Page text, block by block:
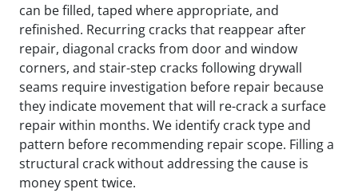
can be filled, taped where appropriate, and
refinished. Recurring cracks that reappear after
repair, diagonal cracks from door and window
corners, and stair-step cracks following drywall
seams require investigation before repair because
they indicate movement that will re-crack a surface
repair within months. We identify crack type and
pattern before recommending repair scope. Filling a
structural crack without addressing the cause is
money spent twice.